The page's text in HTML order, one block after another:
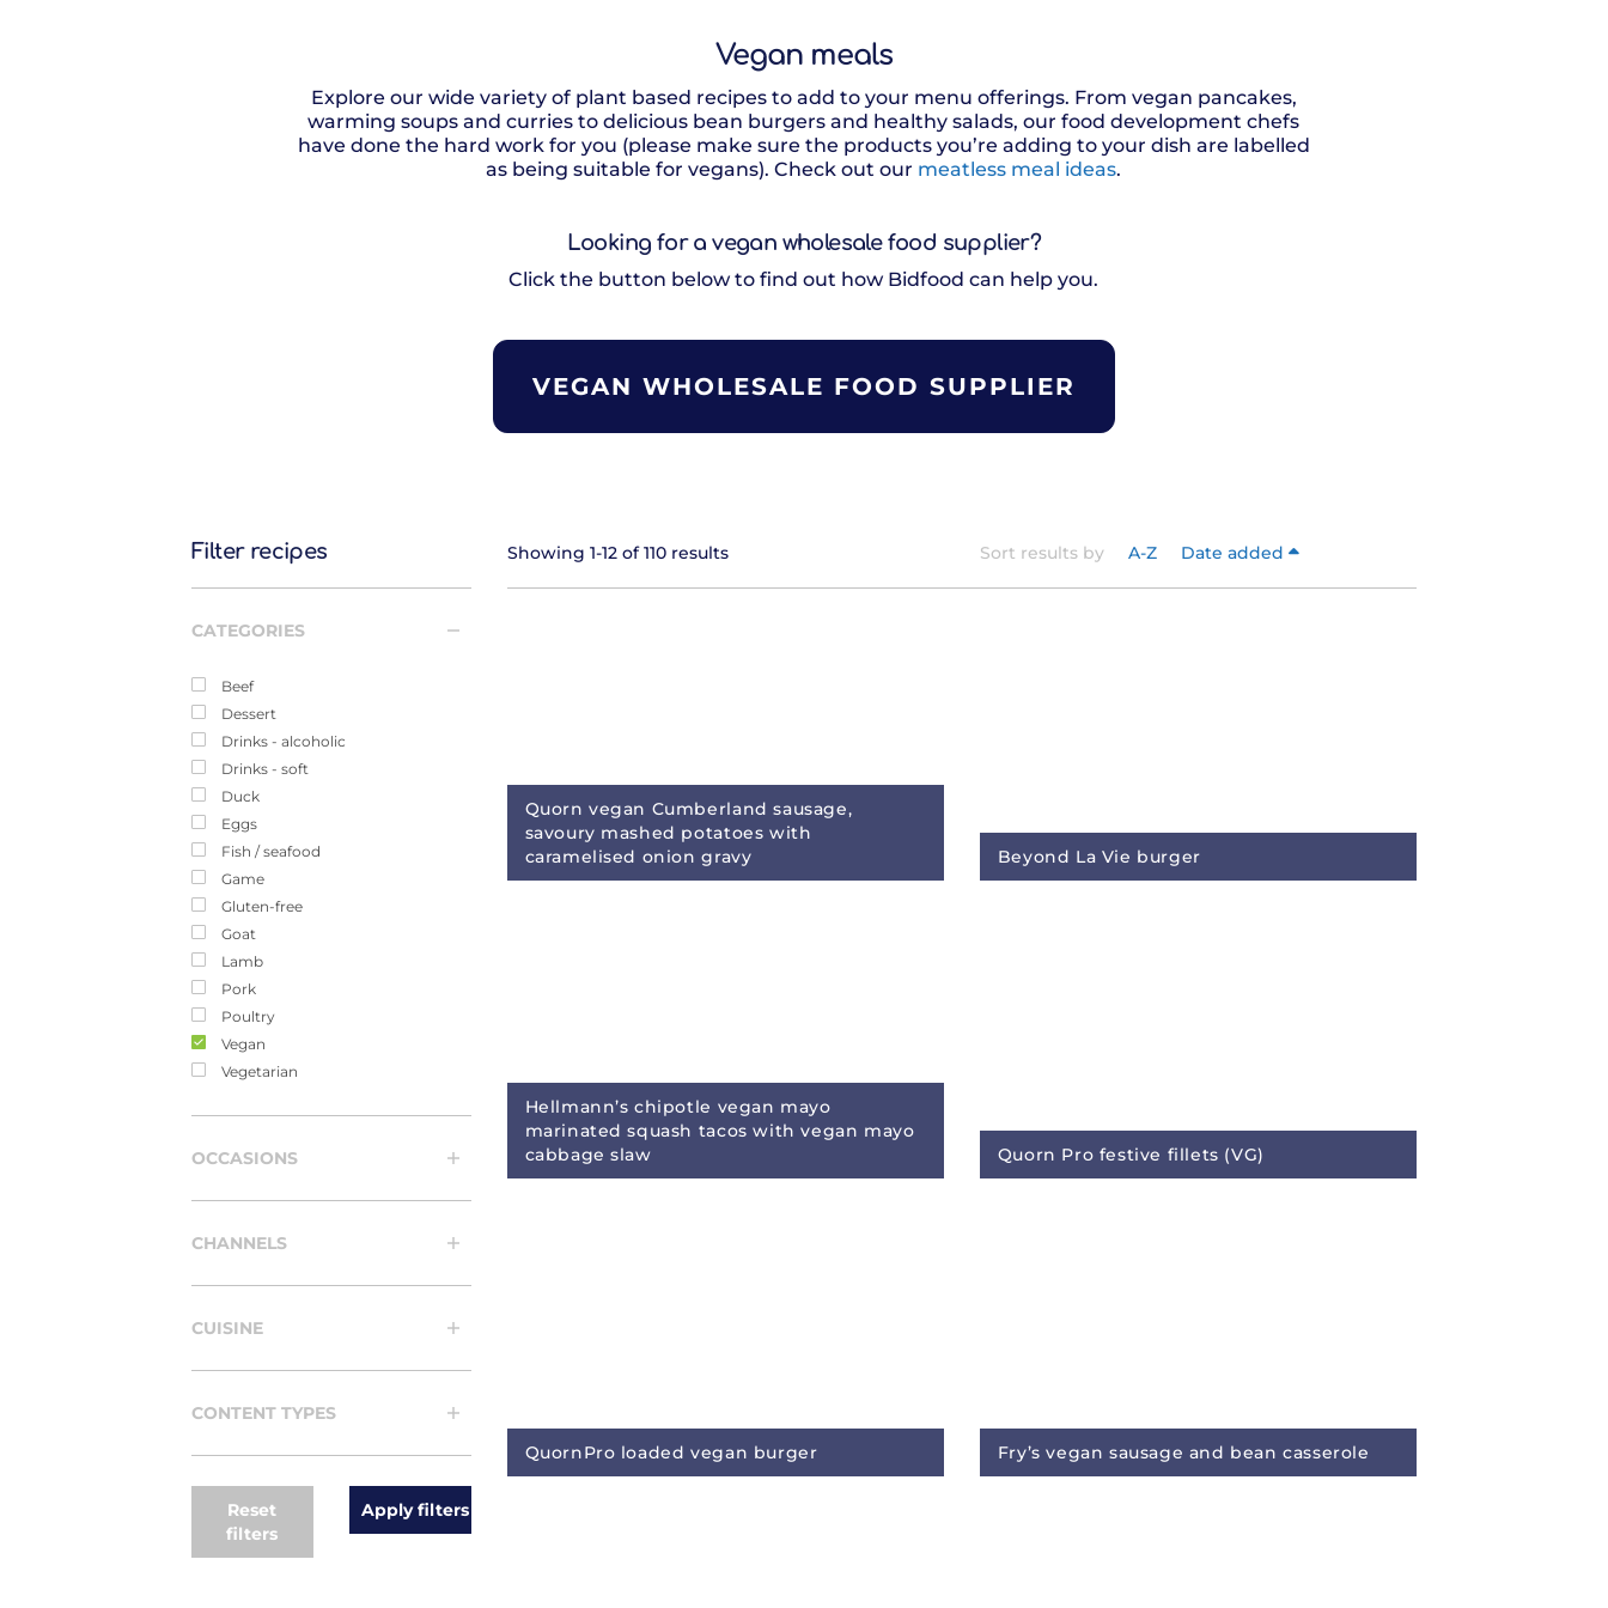
Vegan meals
Explore our wide variety of plant based recipes to add to your menu offerings. From vegan pancakes,
warming soups and curries to delicious bean burgers and healthy salads, our food development chefs
have done the hard work for you (please make sure the products you’re adding to your dish are labelled
as being suitable for vegans). Check out our meatless meal ideas.
Looking for a vegan wholesale food supplier?
Click the button below to find out how Bidfood can help you.
VEGAN WHOLESALE FOOD SUPPLIER
Filter recipes
CATEGORIES
Beef
Dessert
Drinks - alcoholic
Drinks - soft
Duck
Eggs
Fish / seafood
Game
Gluten-free
Goat
Lamb
Pork
Poultry
Vegan
Vegetarian
OCCASIONS
CHANNELS
CUISINE
CONTENT TYPES
Reset
filters
Showing 1-12 of 110 results Sort results by A-Z Date added
Quorn vegan Cumberland sausage,
savoury mashed potatoes with
caramelised onion gravy
Beyond La Vie burger
Hellmann’s chipotle vegan mayo
marinated squash tacos with vegan mayo
cabbage slaw
Quorn Pro festive fillets (VG)
QuornPro loaded vegan burger Fry’s vegan sausage and bean casserole